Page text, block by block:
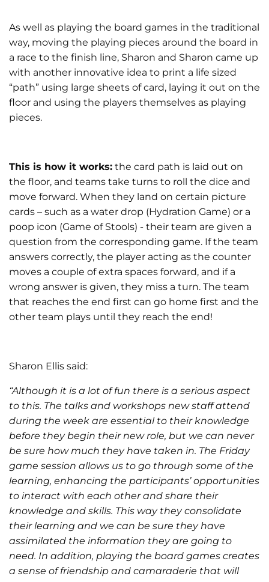
As well as playing the board games in the traditional
way, moving the playing pieces around the board in
a race to the finish line, Sharon and Sharon came up
with another innovative idea to print a life sized
“path” using large sheets of card, laying it out on the
floor and using the players themselves as playing
pieces.
This is how it works: the card path is laid out on
the floor, and teams take turns to roll the dice and
move forward. When they land on certain picture
cards – such as a water drop (Hydration Game) or a
poop icon (Game of Stools) - their team are given a
question from the corresponding game. If the team
answers correctly, the player acting as the counter
moves a couple of extra spaces forward, and if a
wrong answer is given, they miss a turn. The team
that reaches the end first can go home first and the
other team plays until they reach the end!
Sharon Ellis said:
“Although it is a lot of fun there is a serious aspect
to this. The talks and workshops new staff attend
during the week are essential to their knowledge
before they begin their new role, but we can never
be sure how much they have taken in. The Friday
game session allows us to go through some of the
learning, enhancing the participants’ opportunities
to interact with each other and share their
knowledge and skills. This way they consolidate
their learning and we can be sure they have
assimilated the information they are going to
need. In addition, playing the board games creates
a sense of friendship and camaraderie that will